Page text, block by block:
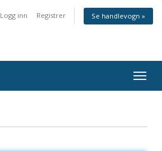
Logg inn Registrer Se handlevogn »